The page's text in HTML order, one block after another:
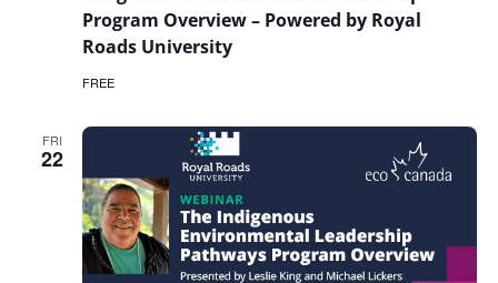
Program Overview – Powered by Royal
Roads University
FREE
FRI
22